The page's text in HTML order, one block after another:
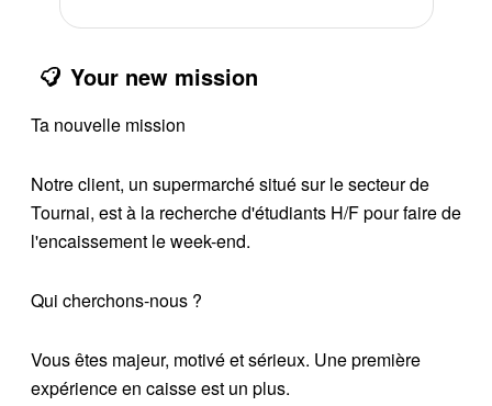
Your new mission
Ta nouvelle mission
Notre client, un supermarché situé sur le secteur de
Tournai, est à la recherche d'étudiants H/F pour faire de
l'encaissement le week-end.
Qui cherchons-nous ?
Vous êtes majeur, motivé et sérieux. Une première
expérience en caisse est un plus.